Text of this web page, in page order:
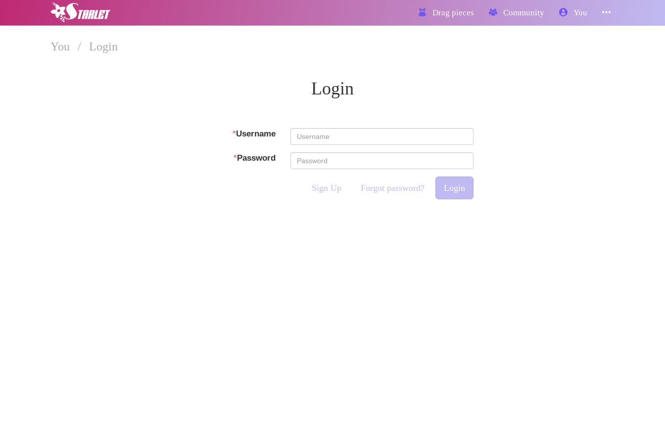
Drag pieces Community You
You / Login
Login
*Username
*Password
Sign Up Forgot password? Login